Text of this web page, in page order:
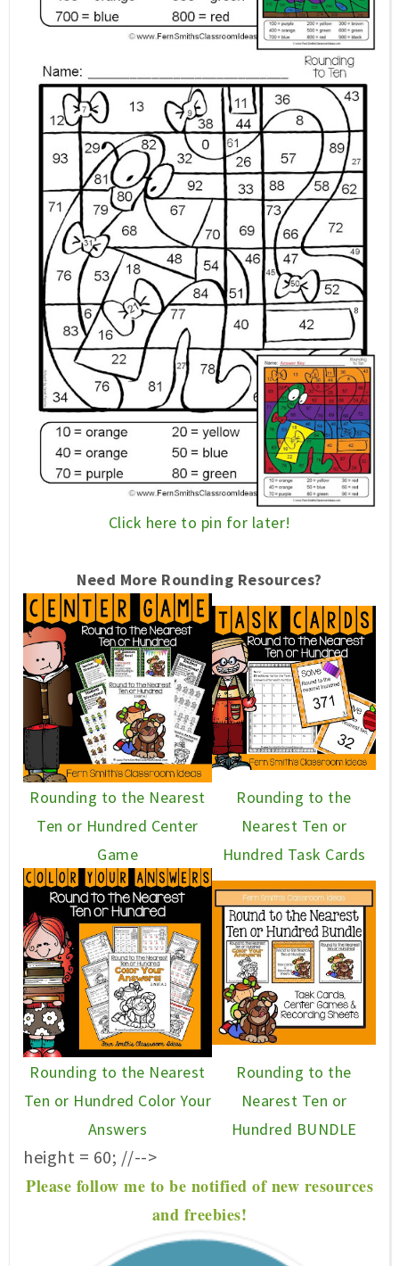
Click here to pin for later!
Need More Rounding Resources?
Rounding to the Nearest
Ten or Hundred Center
Game
Rounding to the
Nearest Ten or
Hundred Task Cards
Rounding to the Nearest
Ten or Hundred Color Your
Answers
Rounding to the
Nearest Ten or
Hundred BUNDLE
height = 60; //-->
Please follow me to be notified of new resources
and freebies!